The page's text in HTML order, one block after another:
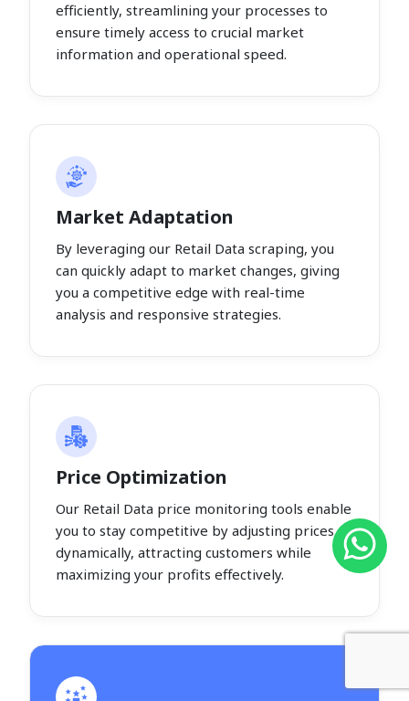
efficiently, streamlining your processes to
ensure timely access to crucial market
information and operational speed.
Market Adaptation
By leveraging our Retail Data scraping, you
can quickly adapt to market changes, giving
you a competitive edge with real-time
analysis and responsive strategies.
Price Optimization
Our Retail Data price monitoring tools enable
you to stay competitive by adjusting prices
dynamically, attracting customers while
maximizing your profits effectively.